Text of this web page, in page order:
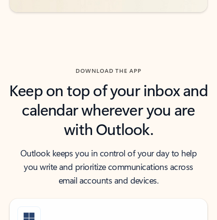
DOWNLOAD THE APP
Keep on top of your inbox and
calendar wherever you are
with Outlook.
Outlook keeps you in control of your day to help
you write and prioritize communications across
email accounts and devices.